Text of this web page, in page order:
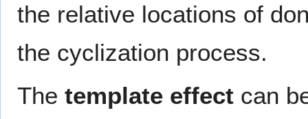
the relative locations of
the cyclization process.
The template effect can